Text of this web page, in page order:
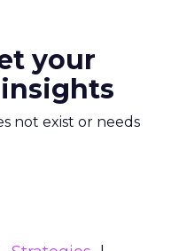
your
not exist or needs